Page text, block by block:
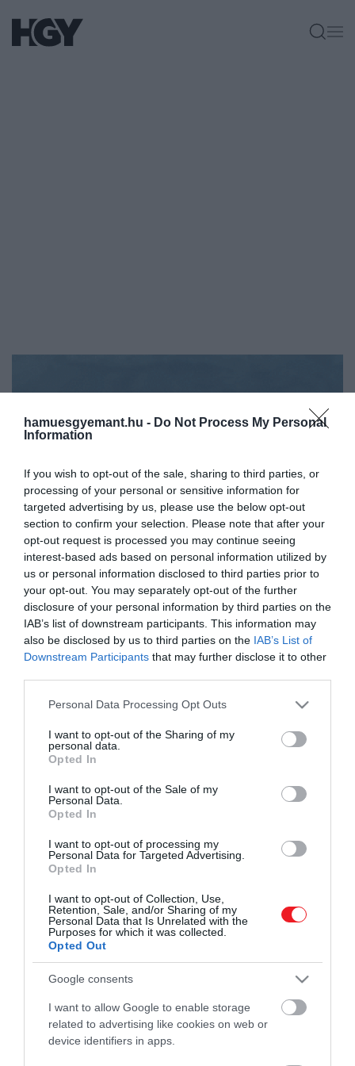
hamuesgyemant.hu - Do Not Process My Personal
Information
If you wish to opt-out of the sale, sharing to third parties, or
processing of your personal or sensitive information for
targeted advertising by us, please use the below opt-out
section to confirm your selection. Please note that after your
opt-out request is processed you may continue seeing
interest-based ads based on personal information utilized by
us or personal information disclosed to third parties prior to
your opt-out. You may separately opt-out of the further
disclosure of your personal information by third parties on the
IAB’s list of downstream participants. This information may
also be disclosed by us to third parties on the IAB’s List of
Downstream Participants that may further disclose it to other
Please note that this website/app uses one or more Google
not limited to your visit or usage behaviour. You may click to
grant or deny consent to Google and its third-party tags to
use your data for below specified purposes in below Google
consent section.
Personal Data Processing Opt Outs
I want to opt-out of the Sharing of my
personal data.
Opted In
I want to opt-out of the Sale of my
Personal Data.
Opted In
I want to opt-out of processing my
Personal Data for Targeted Advertising.
Opted In
I want to opt-out of Collection, Use,
Retention, Sale, and/or Sharing of my
Personal Data that Is Unrelated with the
Purposes for which it was collected.
Opted Out
Google consents
I want to allow Google to enable storage
related to advertising like cookies on web or
device identifiers in apps.
volt már pecsételve, amikor a Disney-hez
részeként.
2022. OKTÓBER 5. ● HAMU ÉS GYÉMÁNT
Lehúzza a rolót a Jégkorszak-
filmeket gyártó stúdió
HAMU ÉS GYÉMÁNT
Művelődj, szórakozz, kíváncsiskodj, kóstolgass
és ismerd meg a Hamu és Gyémánt világát!
Tudomány
Pénz
Magazin
HG MEDIA
Magazin-előfizetés
Haszon